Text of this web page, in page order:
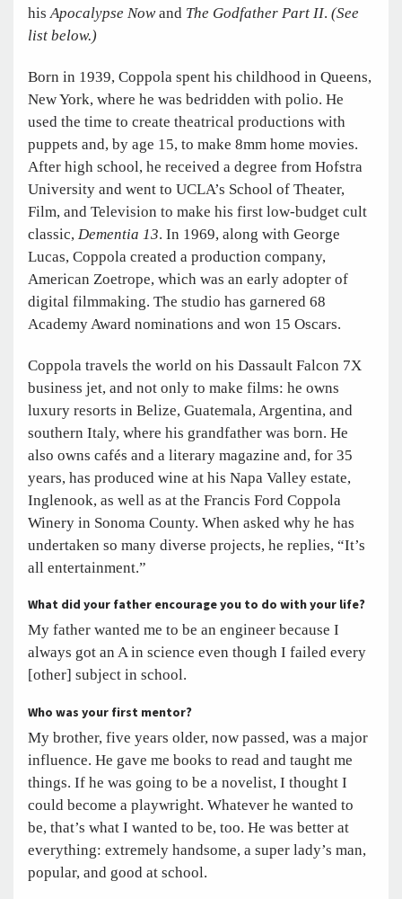
his Apocalypse Nowand The Godfather Part II. (See
list below.)
Born in 1939, Coppola spent his childhood in Queens,
New York, where he was bedridden with polio. He
used the time to create theatrical productions with
puppets and, by age 15, to make 8mm home movies.
After high school, he received a degree from Hofstra
University and went to UCLA’s School of Theater,
Film, and Television to make his first low-budget cult
classic, Dementia 13. In 1969, along with George
Lucas, Coppola created a production company,
American Zoetrope, which was an early adopter of
digital filmmaking. The studio has garnered 68
Academy Award nominations and won 15 Oscars.
Coppola travels the world on his Dassault Falcon 7X
business jet, and not only to make films: he owns
luxury resorts in Belize, Guatemala, Argentina, and
southern Italy, where his grandfather was born. He
also owns cafés and a literary magazine and, for 35
years, has produced wine at his Napa Valley estate,
Inglenook, as well as at the Francis Ford Coppola
Winery in Sonoma County. When asked why he has
undertaken so many diverse projects, he replies, “It’s
all entertainment.”
What did your father encourage you to do with your life?
My father wanted me to be an engineer because I
always got an A in science even though I failed every
[other] subject in school.
Who was your first mentor?
My brother, five years older, now passed, was a major
influence. He gave me books to read and taught me
things. If he was going to be a novelist, I thought I
could become a playwright. Whatever he wanted to
be, that’s what I wanted to be, too. He was better at
everything: extremely handsome, a super lady’s man,
popular, and good at school.